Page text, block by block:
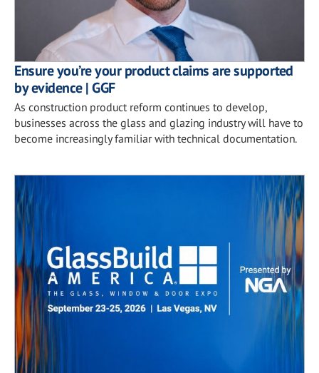
Ensure you’re your product claims are supported
by evidence | GGF
As construction product reform continues to develop,
businesses across the glass and glazing industry will have to
become increasingly familiar with technical documentation.